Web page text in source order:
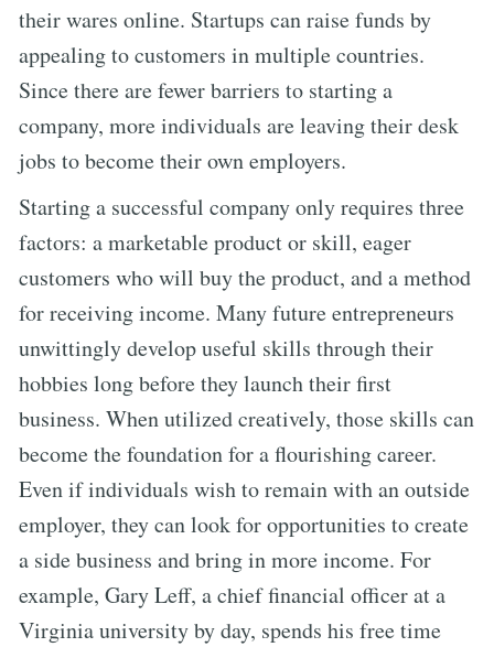
their wares online. Startups can raise funds by
appealing to customers in multiple countries.
Since there are fewer barriers to starting a
company, more individuals are leaving their desk
jobs to become their own employers.
Starting a successful company only requires three
factors: a marketable product or skill, eager
customers who will buy the product, and a method
for receiving income. Many future entrepreneurs
unwittingly develop useful skills through their
hobbies long before they launch their first
business. When utilized creatively, those skills can
become the foundation for a flourishing career.
Even if individuals wish to remain with an outside
employer, they can look for opportunities to create
a side business and bring in more income. For
example, Gary Leff, a chief financial officer at a
Virginia university by day, spends his free time